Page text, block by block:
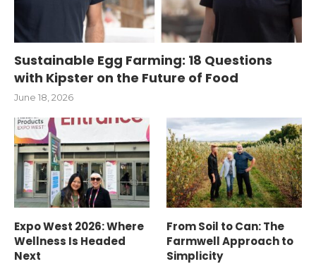
Sustainable Egg Farming: 18 Questions
with Kipster on the Future of Food
June 18, 2026
Expo West 2026: Where
Wellness Is Headed
Next
From Soil to Can: The
Farmwell Approach to
Simplicity